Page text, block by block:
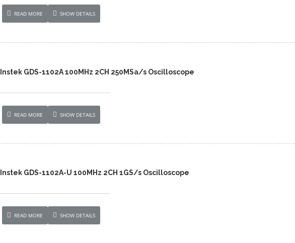
READ MORE SHOW DETAILS
Instek GDS-1102A 100MHz 2CH 250MSa/s Oscilloscope
READ MORE SHOW DETAILS
Instek GDS-1102A-U 100MHz 2CH 1GS/s Oscilloscope
READ MORE SHOW DETAILS